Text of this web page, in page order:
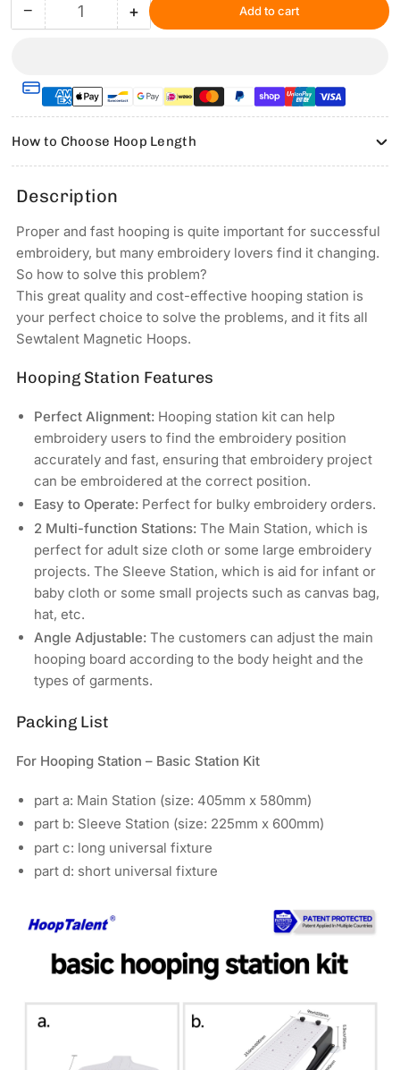
− Decrease
Station
Kit
UNIX-
Promaker
Commercial
&amp;
Industrial
Embroidery
Machines
Quantity +Increase
Station
Kit
for
UNIX-
Promaker
Industrial
Embroidery
Machines
Add to cart
How to Choose Hoop Length
Description
Proper and fast hooping is quite important for successful
embroidery, but many embroidery lovers find it changing.
So how to solve this problem?
This great quality and cost-effective hooping station is
your perfect choice to solve the problems, and it fits all
Sewtalent Magnetic Hoops.
Hooping Station Features
Perfect Alignment:Hooping station kit can help
embroidery users to find the embroidery position
accurately and fast, ensuring that embroidery project
can be embroidered at the correct position.
Easy to Operate:Perfect for bulky embroidery orders.
2 Multi-function Stations:The Main Station, which is
perfect for adult size cloth or some large embroidery
projects. The Sleeve Station, which is aid for infant or
baby cloth or some small projects such as canvas bag,
hat, etc.
Angle Adjustable:The customers can adjust the main
hooping board according to the body height and the
types of garments.
Packing List
For Hooping Station – Basic Station Kit
part a: Main Station (size: 405mm x 580mm)
part b: Sleeve Station (size: 225mm x 600mm)
part c: long universal fixture
part d: short universal fixture